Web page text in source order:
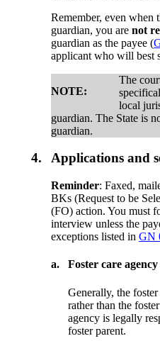
Remember, even when
guardian, you are not
guardian as the payee (
applicant who will best
NOTE:
The
local
guardian. The State is
guardian.
4. Applications and
Reminder: Faxed,
BKs (Request to be
(FO) action. You must
interview unless the
exceptions listed inGN
a. Foster care
Generally, the
rather than the
agency is legally
foster parent.